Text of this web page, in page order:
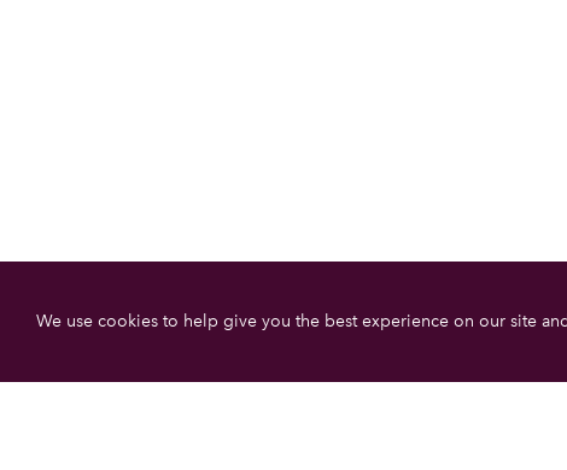
We use cookies to help give you the best experience on our site